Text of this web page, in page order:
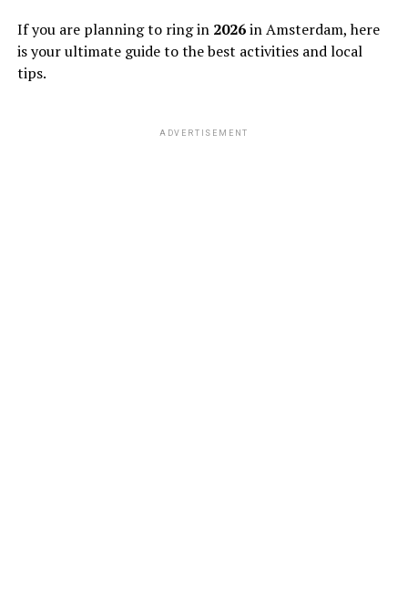
If you are planning to ring in 2026in Amsterdam, here
is your ultimate guide to the best activities and local
tips.
ADVERTISEMENT